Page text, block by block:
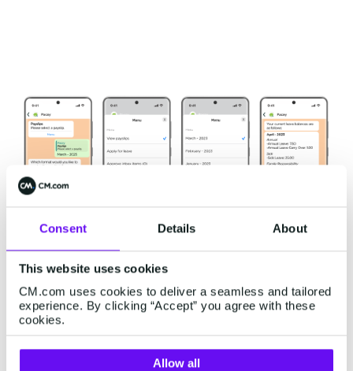
Consent Details About
This website uses cookies
CM.com uses cookies to deliver a seamless and tailored
experience. By clicking “Accept” you agree with these
cookies.
Allow all
PaySpace's success in
simplifying payslip access